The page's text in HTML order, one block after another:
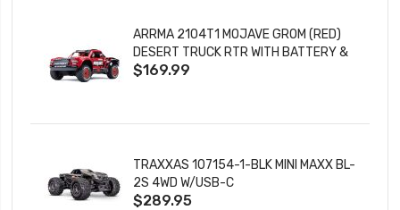
ARRMA 2104T1 MOJAVE GROM (RED)
DESERT TRUCK RTR WITH BATTERY &
CHARGER
$169.99
TRAXXAS 107154-1-BLK MINI MAXX BL-
2S 4WD W/USB-C
$289.95